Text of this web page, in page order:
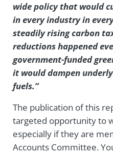
wide policy that would
in every industry in
steadily rising carbon
reductions happened
government-funded
it would dampen
fuels.”
The publication of this
targeted opportunity to
especially if they are
Accounts Committee.